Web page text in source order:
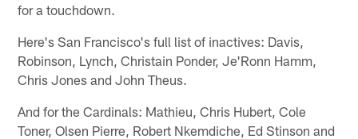
for a touchdown.
Here's San Francisco's full list of inactives: Davis,
Robinson, Lynch, Christain Ponder, Je'Ronn Hamm,
Chris Jones and John Theus.
And for the Cardinals: Mathieu, Chris Hubert, Cole
Toner, Olsen Pierre, Robert Nkemdiche, Ed Stinson and